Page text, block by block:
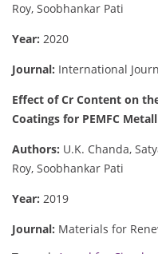
Roy, Soobhankar Pati
Year: 2020
Journal: International
Effect of Cr Content on
Coatings for PEMFC
Authors: U.K. Chanda,
Roy, Soobhankar Pati
Year: 2019
Journal: Materials for